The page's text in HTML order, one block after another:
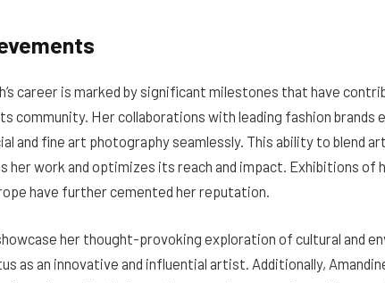
career is marked by significant milestones that have
community. Her collaborations with leading fashion brands
and fine art photography seamlessly. This ability to blend
her work and optimizes its reach and impact. Exhibitions of
have further cemented her reputation.
her thought-provoking exploration of cultural and
as an innovative and influential artist. Additionally,